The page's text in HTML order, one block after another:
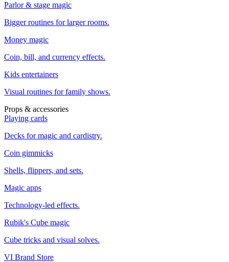
Parlor & stage magic
Bigger routines for larger rooms.
Money magic
Coin, bill, and currency effects.
Kids entertainers
Visual routines for family shows.
Props & accessories
Playing cards
Decks for magic and cardistry.
Coin gimmicks
Shells, flippers, and sets.
Magic apps
Technology-led effects.
Rubik's Cube magic
Cube tricks and visual solves.
VI Brand Store